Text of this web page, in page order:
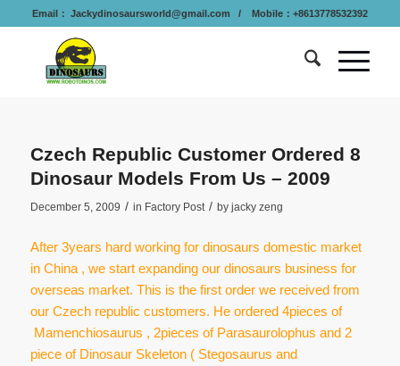
Email： Jackydinosaursworld@gmail.com / Mobile：+8613778532392
Czech Republic Customer Ordered 8
Dinosaur Models From Us – 2009
December 5, 2009 / in Factory Post / by jacky zeng
After 3years hard working for dinosaurs domestic market
in China , we start expanding our dinosaurs business for
overseas market. This is the first order we received from
our Czech republic customers. He ordered 4pieces of
Mamenchiosaurus , 2pieces of Parasaurolophus and 2
piece of Dinosaur Skeleton ( Stegosaurus and